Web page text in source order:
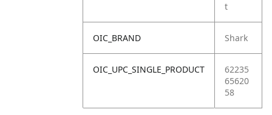
t
OIC_BRAND Shark
OIC_UPC_SINGLE_PRODUCT
62235
65620
58